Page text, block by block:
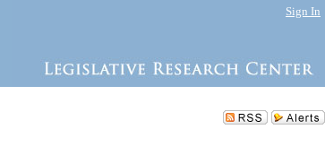
Sign In